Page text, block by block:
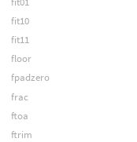
fit10
fit11
floor
fpadzero
frac
ftoa
ftrim